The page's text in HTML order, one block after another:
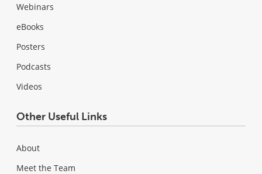
Webinars
eBooks
Posters
Podcasts
Videos
Other Useful Links
About
Meet the Team